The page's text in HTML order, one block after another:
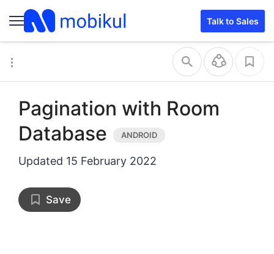
Talk to Sales
Pagination with Room
Database
Updated 15 February 2022
Save